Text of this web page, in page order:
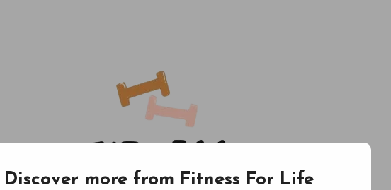
Discover more from Fitness For Life